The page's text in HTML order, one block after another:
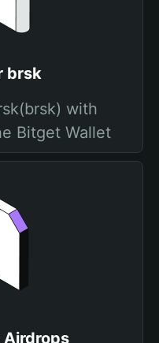
brsk
with
Bitget Wallet
Airdrops